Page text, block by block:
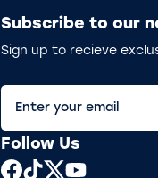
Subscribe to our
Sign up to recieve
Follow Us